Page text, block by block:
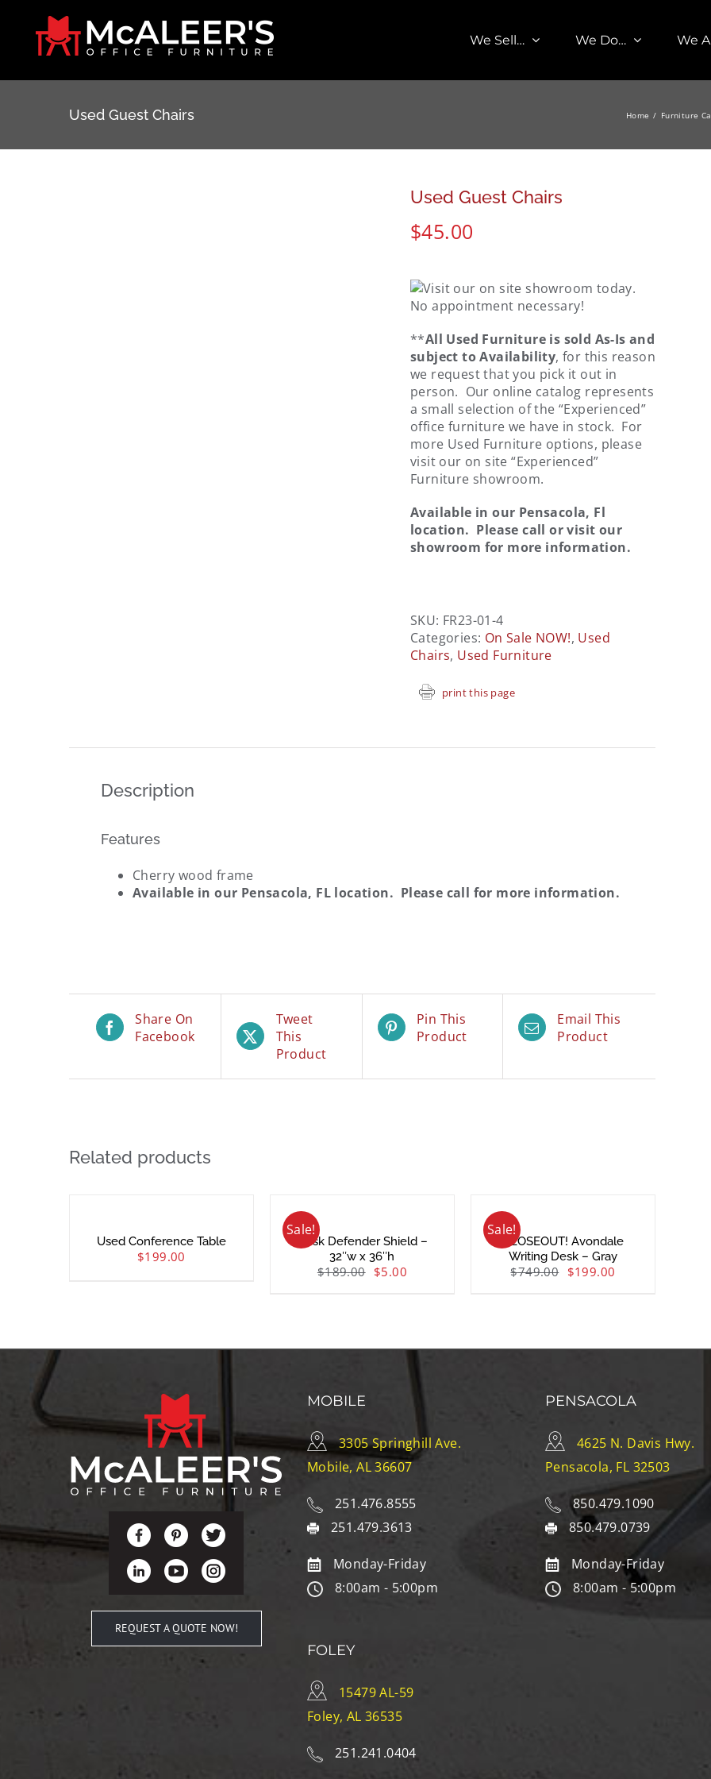
content
We Sell… We Do… We
Used Guest Chairs Home Furniture
Used Guest Chairs
$45.00
**All Used Furniture is sold As-Is and
subject to Availability, for this reason
we request that you pick it out in
person. Our online catalog represents
a small selection of the “Experienced”
office furniture we have in stock. For
more Used Furniture options, please
visit our on site “Experienced”
Furniture showroom.
Available in our Pensacola, Fl
location. Please call or visit our
showroom for more information.
SKU: FR23-01-4
Categories: On Sale NOW!, Used
Chairs, Used Furniture
print this page
Description
Features
Cherry wood frame
Available in our Pensacola, FL location. Please call for more information.
Share On
Facebook
Tweet
This
Product
Pin This
Product
Email This
Product
Related products
Used Conference Table
$199.00
Sale!
Desk Defender Shield –
32″w x 36″h
$189.00 $5.00
Sale!
CLOSEOUT! Avondale
Writing Desk – Gray
$749.00 $199.00
REQUEST A QUOTE NOW!
MOBILE
3305 Springhill Ave.
Mobile, AL 36607
251.476.8555
251.479.3613
Monday-Friday
8:00am - 5:00pm
FOLEY
15479 AL-59
Foley, AL 36535
251.241.0404
PENSACOLA
4625 N. Davis Hwy.
Pensacola, FL 32503
850.479.1090
850.479.0739
Monday-Friday
8:00am - 5:00pm